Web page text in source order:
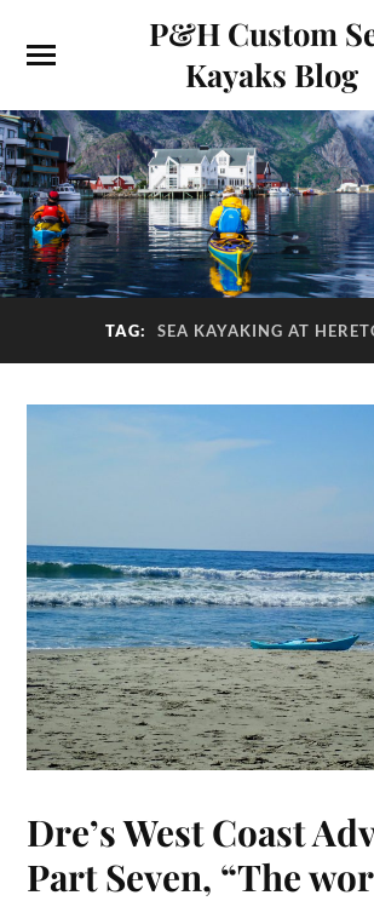
P&H Custom
Kayaks Blog
TAG: SEA KAYAKING AT
Dre’s West Coast
Part Seven, “The